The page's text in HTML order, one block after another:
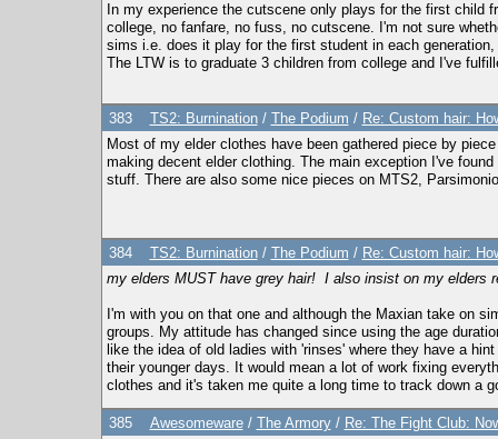
In my experience the cutscene only plays for the first child
college, no fanfare, no fuss, no cutscene. I'm not sure
sims i.e. does it play for the first student in each
The LTW is to graduate 3 children from college and I've
383 TS2: Burnination/ The Podium / Re: Custom hair:
Most of my elder clothes have been gathered piece by
making decent elder clothing. The main exception I've
stuff. There are also some nice pieces on MTS2,
384 TS2: Burnination/ The Podium / Re: Custom hair:
my elders MUST have grey hair! I also insist on my elders
I'm with you on that one and although the Maxian take on
groups. My attitude has changed since using the age
like the idea of old ladies with 'rinses' where they have a
their younger days. It would mean a lot of work fixing
clothes and it's taken me quite a long time to track down a
385 Awesomeware/ The Armory/ Re: The Fight Club: